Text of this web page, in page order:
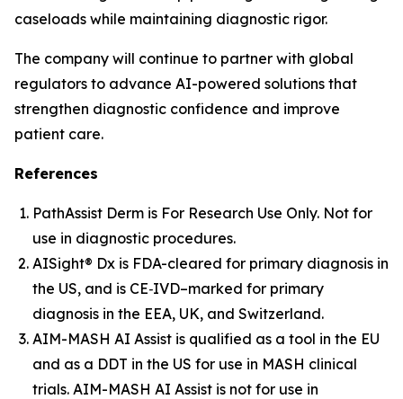
caseloads while maintaining diagnostic rigor.
The company will continue to partner with global
regulators to advance AI-powered solutions that
strengthen diagnostic confidence and improve
patient care.
References
PathAssist Derm is For Research Use Only. Not for
use in diagnostic procedures.
AISight® Dx is FDA-cleared for primary diagnosis in
the US, and is CE‑IVD–marked for primary
diagnosis in the EEA, UK, and Switzerland.
AIM-MASH AI Assist is qualified as a tool in the EU
and as a DDT in the US for use in MASH clinical
trials. AIM-MASH AI Assist is not for use in